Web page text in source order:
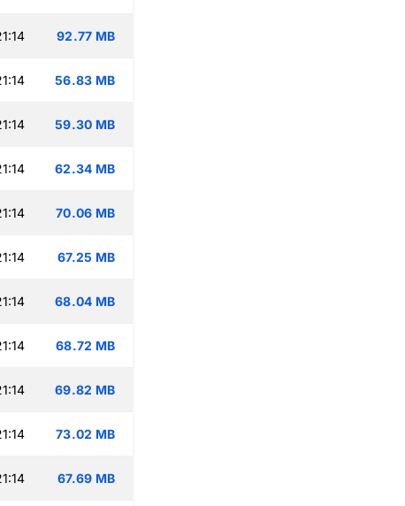
92.77 MB
56.83 MB
59.30 MB
62.34 MB
70.06 MB
67.25 MB
68.04 MB
68.72 MB
69.82 MB
73.02 MB
67.69 MB